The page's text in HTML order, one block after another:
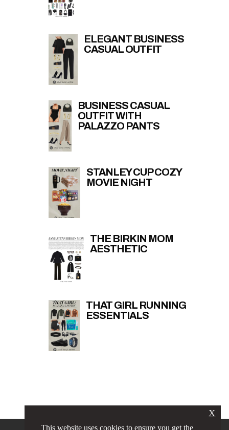
ELEGANT BUSINESS
CASUAL OUTFIT
BUSINESS CASUAL
OUTFIT WITH
PALAZZO PANTS
STANLEY CUP COZY
MOVIE NIGHT
THE BIRKIN MOM
AESTHETIC
THAT GIRL RUNNING
ESSENTIALS
This website uses cookies to ensure you get the
X